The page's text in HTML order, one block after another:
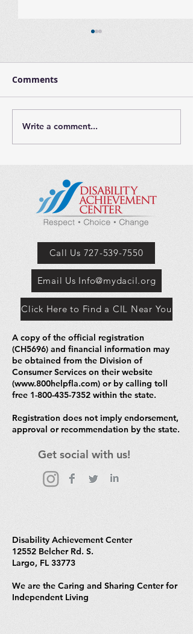
Largo Adaptive Family
Night - Thursday,
Comments
Write a comment...
Call Us 727-539-7550
Email Us Info@mydacil.org
Click Here to Find a CIL Near You
A copy of the official registration
(CH5696) and financial information may
be obtained from the Division of
Consumer Services on their website
(www.800helpfla.com) or by calling toll
free 1-800-435-7352 within the state.
Registration does not imply endorsement,
approval or recommendation by the state.
Get social with us!
Disability Achievement Center
12552 Belcher Rd. S.
Largo, FL 33773
We are the Caring and Sharing Center for
Independent Living